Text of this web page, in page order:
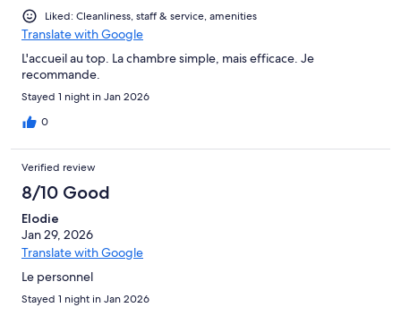
Liked: Cleanliness, staff & service, amenities
Translate with Google
L'accueil au top. La chambre simple, mais efficace. Je
recommande.
Stayed 1 night in Jan 2026
0
Verified review
8/10 Good
Elodie
Jan 29, 2026
Translate with Google
Le personnel
Stayed 1 night in Jan 2026